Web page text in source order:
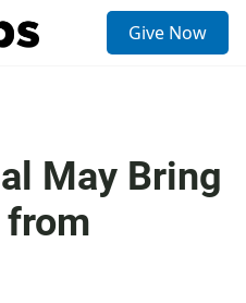
Give Now
May Bring